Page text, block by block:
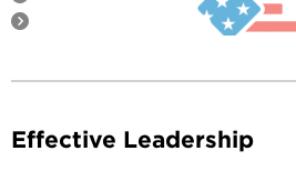
Effective Leadership